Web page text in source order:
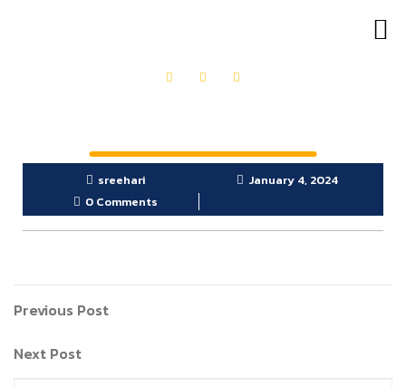
sreehari
January 4, 2024
0 Comments
Previous Post
Next Post